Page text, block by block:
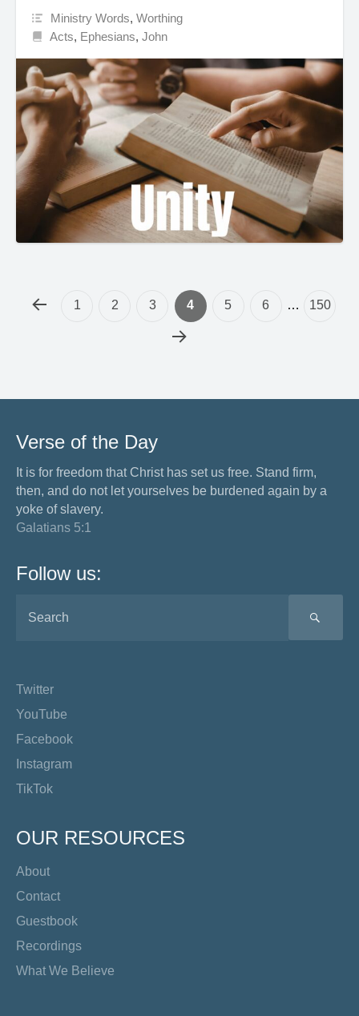
Ministry Words,Worthing
Acts, Ephesians,John
1 2 3 4 5 6 … 150
Verse of the Day
It is for freedom that Christ has set us free. Stand firm,
then, and do not let yourselves be burdened again by a
yoke of slavery.
Galatians 5:1
Follow us:
Twitter
YouTube
Facebook
Instagram
TikTok
OUR RESOURCES
About
Contact
Guestbook
Recordings
What We Believe